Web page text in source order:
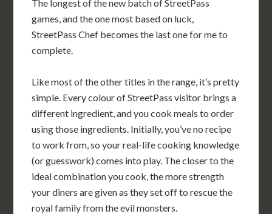
The longest of the new batch of StreetPass
games, and the one most based on luck,
StreetPass Chef becomes the last one for me to
complete.
Like most of the other titles in the range, it’s pretty
simple. Every colour of StreetPass visitor brings a
different ingredient, and you cook meals to order
using those ingredients. Initially, you’ve no recipe
to work from, so your real-life cooking knowledge
(or guesswork) comes into play. The closer to the
ideal combination you cook, the more strength
your diners are given as they set off to rescue the
royal family from the evil monsters.